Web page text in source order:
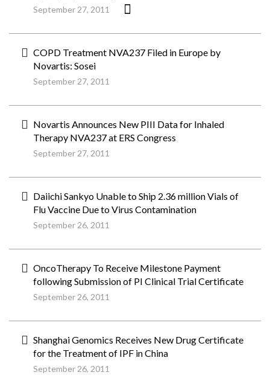
September 27, 2011
COPD Treatment NVA237 Filed in Europe by
Novartis: Sosei
September 27, 2011
Novartis Announces New PIII Data for Inhaled
Therapy NVA237 at ERS Congress
September 27, 2011
Daiichi Sankyo Unable to Ship 2.36 million Vials of
Flu Vaccine Due to Virus Contamination
September 26, 2011
OncoTherapy To Receive Milestone Payment
following Submission of PI Clinical Trial Certificate
September 26, 2011
Shanghai Genomics Receives New Drug Certificate
for the Treatment of IPF in China
September 26, 2011